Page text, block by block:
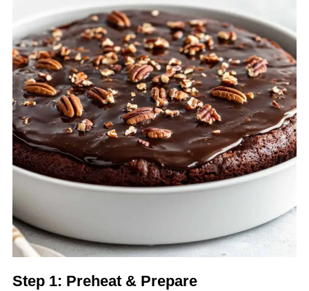
Step 1: Preheat & Prepare